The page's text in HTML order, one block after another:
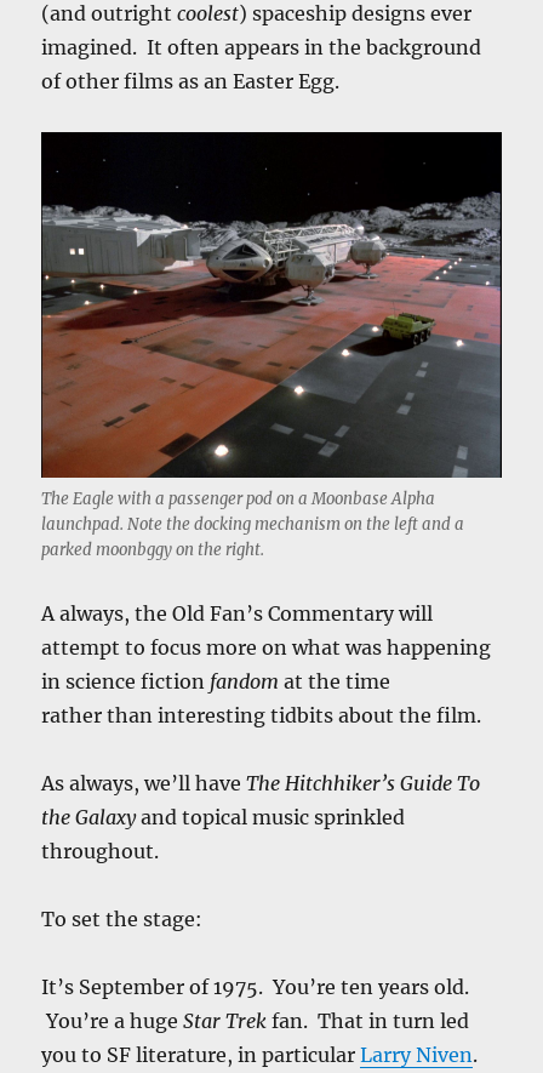
(and outrightcoolest) spaceship designs ever
imagined. It often appears in the background
of other films as an Easter Egg.
The Eagle with a passenger pod on a Moonbase Alpha
launchpad. Note the docking mechanism on the left and a
parked moonbggy on the right.
A always, the Old Fan’s Commentary will
attempt to focus more on what was happening
in science fiction fandom at the time
rather than interesting tidbits about the film.
As always, we’ll haveThe Hitchhiker’s Guide To
the Galaxyand topical music sprinkled
throughout.
To set the stage:
It’s September of 1975. You’re ten years old.
You’re a hugeStar Trek fan. That in turn led
you to SF literature, in particularLarry Niven.